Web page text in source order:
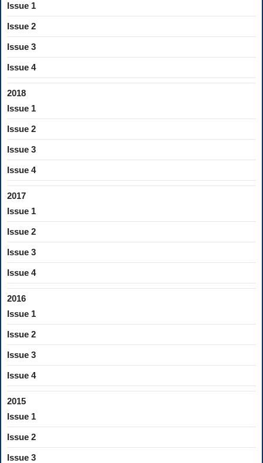
Issue 1
Issue 2
Issue 3
Issue 4
2018
Issue 1
Issue 2
Issue 3
Issue 4
2017
Issue 1
Issue 2
Issue 3
Issue 4
2016
Issue 1
Issue 2
Issue 3
Issue 4
2015
Issue 1
Issue 2
Issue 3